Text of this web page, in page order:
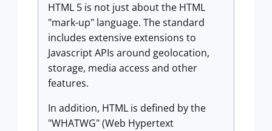
HTML 5 is not just about the HTML
"mark-up" language. The standard
includes extensive extensions to
Javascript APIs around geolocation,
storage, media access and other
features.
In addition, HTML is defined by the
"WHATWG" (Web Hypertext